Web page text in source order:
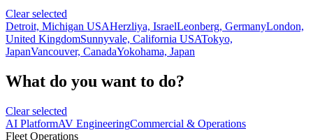
Clear selected
Detroit, Michigan USAHerzliya, IsraelLeonberg, GermanyLondon,
United KingdomSunnyvale, California USATokyo,
JapanVancouver, CanadaYokohama, Japan
What do you want to do?
Clear selected
AI PlatformAV EngineeringCommercial & Operations
Fleet Operations